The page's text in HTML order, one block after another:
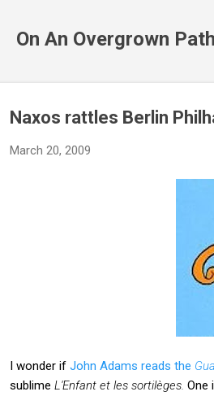
On An Overgrown Path
Naxos rattles Berlin
March 20, 2009
I wonder if John Adams reads the
sublime L'Enfant et les sortilèges. One